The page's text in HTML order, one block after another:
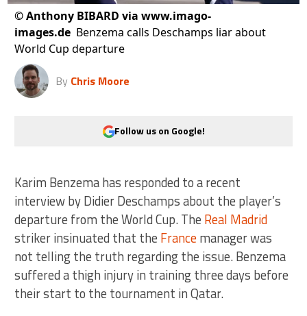
©Anthony BIBARD via www.imago-
images.de Benzema calls Deschamps liar about
World Cup departure
By Chris Moore
Follow us on Google!
Karim Benzema has responded to a recent
interview by Didier Deschamps about the player’s
departure from the World Cup. The Real Madrid
striker insinuated that the Francemanager was
not telling the truth regarding the issue. Benzema
suffered a thigh injury in training three days before
their start to the tournament in Qatar.